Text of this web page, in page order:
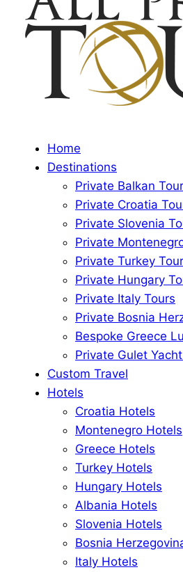
Home
Destinations
Private Balkan
Private Croatia
Private Slovenia
Private
Private Turkey
Private Hungary
Private Italy Tours
Private Bosnia
Bespoke Greece
Private Gulet
Custom Travel
Hotels
Croatia Hotels
Montenegro Hotels
Greece Hotels
Turkey Hotels
Hungary Hotels
Albania Hotels
Slovenia Hotels
Bosnia
Italy Hotels